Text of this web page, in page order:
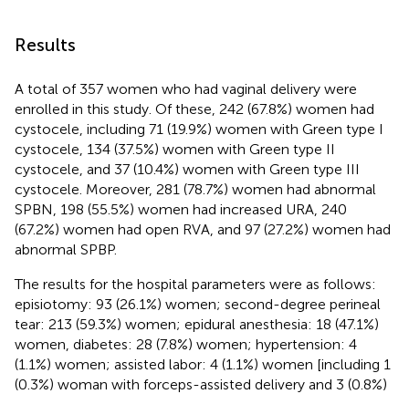
Results
A total of 357 women who had vaginal delivery were
enrolled in this study. Of these, 242 (67.8%) women had
cystocele, including 71 (19.9%) women with Green type I
cystocele, 134 (37.5%) women with Green type II
cystocele, and 37 (10.4%) women with Green type III
cystocele. Moreover, 281 (78.7%) women had abnormal
SPBN, 198 (55.5%) women had increased URA, 240
(67.2%) women had open RVA, and 97 (27.2%) women had
abnormal SPBP.
The results for the hospital parameters were as follows:
episiotomy: 93 (26.1%) women; second-degree perineal
tear: 213 (59.3%) women; epidural anesthesia: 18 (47.1%)
women, diabetes: 28 (7.8%) women; hypertension: 4
(1.1%) women; assisted labor: 4 (1.1%) women [including 1
(0.3%) woman with forceps-assisted delivery and 3 (0.8%)